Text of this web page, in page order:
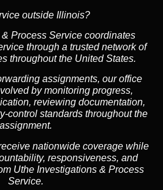
outside Illinois?
Process Service coordinates
through a trusted network of
throughout the United States.
assignments, our office
by monitoring progress,
reviewing documentation,
control standards throughout the
assignment.
nationwide coverage while
responsiveness, and
Uthe Investigations & Process
Service.